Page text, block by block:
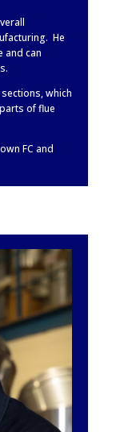
He
and can
which
of flue
FC and